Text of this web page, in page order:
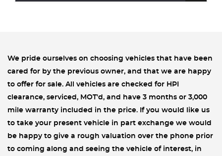
We pride ourselves on choosing vehicles that have been
cared for by the previous owner, and that we are happy
to offer for sale. All vehicles are checked for HPI
clearance, serviced, MOT'd, and have 3 months or 3,000
mile warranty included in the price. If you would like us
to take your present vehicle in part exchange we would
be happy to give a rough valuation over the phone prior
to coming along and seeing the vehicle of interest, in